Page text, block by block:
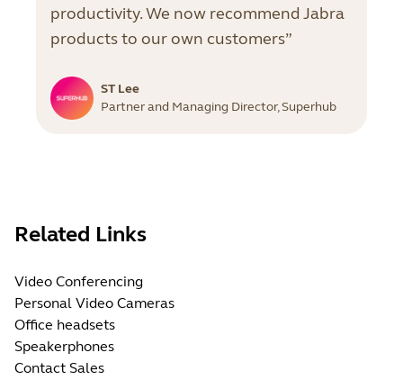
productivity. We now recommend Jabra
products to our own customers”
ST Lee
Partner and Managing Director, Superhub
Related Links
Video Conferencing
Personal Video Cameras
Office headsets
Speakerphones
Contact Sales